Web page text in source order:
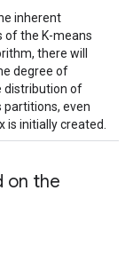
inherent
of the K-means
there will
degree of
distribution of
partitions, even
is initially created.
on the